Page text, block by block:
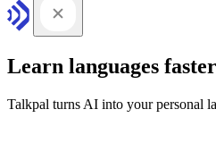
Learn languages
Talkpal turns AI into your personal